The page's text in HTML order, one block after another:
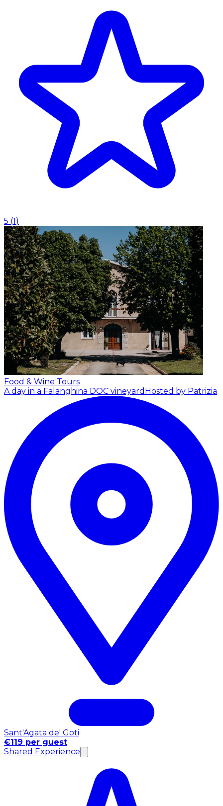
5 (1)
Food & Wine Tours
A day in a Falanghina DOC vineyard Hosted by Patrizia
Sant'Agata de' Goti
€119 per guest
Shared Experience